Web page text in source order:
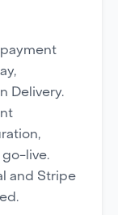
Delivery.
live.
and Stripe